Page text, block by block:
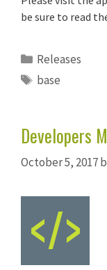
be sure to read
Categories
Releases
Tags
base
Developers
October 5, 2017